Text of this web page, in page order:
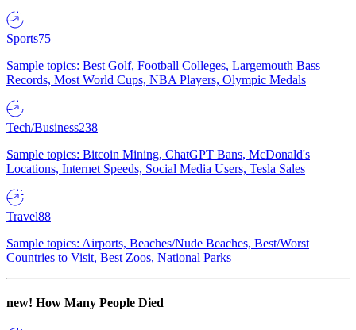
Sports75
Sample topics: Best Golf, Football Colleges, Largemouth Bass
Records, Most World Cups, NBA Players, Olympic Medals
Tech/Business238
Sample topics: Bitcoin Mining, ChatGPT Bans, McDonald's
Locations, Internet Speeds, Social Media Users, Tesla Sales
Travel88
Sample topics: Airports, Beaches/Nude Beaches, Best/Worst
Countries to Visit, Best Zoos, National Parks
new! How Many People Died